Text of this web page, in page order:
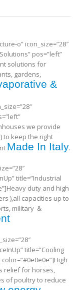
o” icon_size=”28″
pos=”left”
solutions for
gardens,
&
we provide
to keep the right
Made In Italy.
title=”Industrial
duty and high
),all capacities up to
military &
title=”Cooling
relief for horses,
of poultry to reduce